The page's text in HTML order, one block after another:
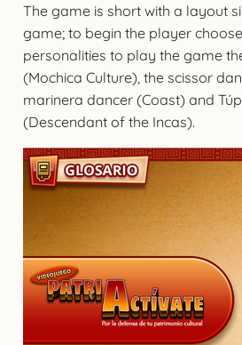
The game is short with a layout
game; to begin the player
personalities to play the game
(Mochica Culture), the scissor
marinera dancer (Coast) and
(Descendant of the Incas).